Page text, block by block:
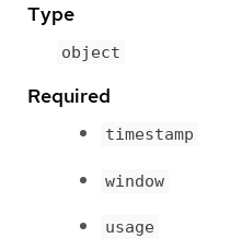
Type
object
Required
timestamp
window
usage